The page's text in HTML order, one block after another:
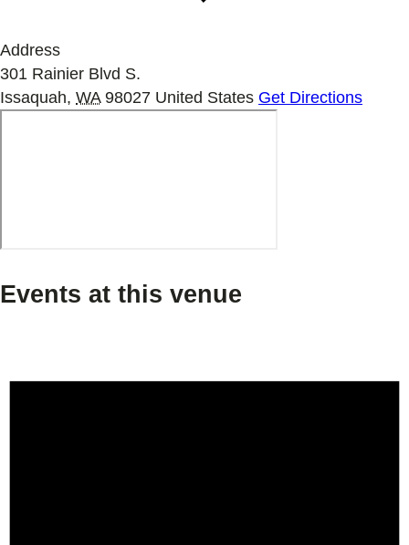
Address
301 Rainier Blvd S.
Issaquah, WA 98027 United States Get Directions
Events at this venue